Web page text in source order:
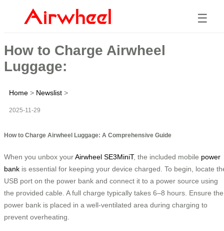
☰
How to Charge Airwheel
Luggage:
Home > Newslist >
2025-11-29
How to Charge Airwheel Luggage: A Comprehensive Guide
When you unbox yourAirwheel SE3MiniT, the included mobile power
bank is essential for keeping your device charged. To begin, locate
USB port on the power bank and connect it to a power source using
the provided cable. A full charge typically takes 6–8 hours. Ensure the
power bank is placed in a well-ventilated area during charging to
prevent overheating.